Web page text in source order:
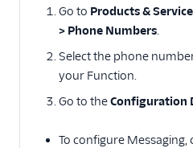
Go to Products &
> Phone Numbers.
Select the phone
your Function.
Go to theConfiguration
To configure Messaging,